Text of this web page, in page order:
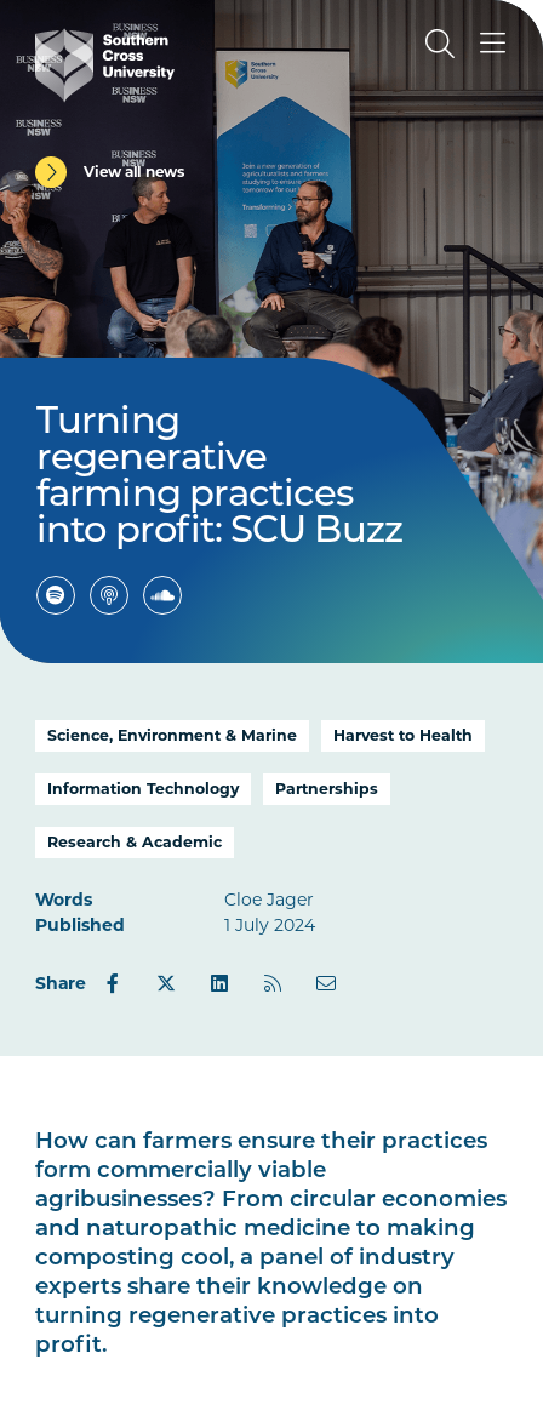
View all news
Turning
regenerative
farming practices
into profit: SCU Buzz
Science, Environment & Marine Harvest to Health
Information Technology Partnerships
Research & Academic
Words
Cloe Jager
Published
1 July 2024
Share
How can farmers ensure their practices
form commercially viable
agribusinesses? From circular economies
and naturopathic medicine to making
composting cool, a panel of industry
experts share their knowledge on
turning regenerative practices into
profit.